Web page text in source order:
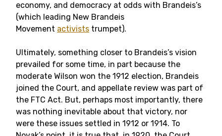
economy, and democracy at odds with Brandeis’s
(which leading New Brandeis
Movement activists trumpet).
Ultimately, something closer to Brandeis’s vision
prevailed for some time, in part because the
moderate Wilson won the 1912 election, Brandeis
joined the Court, and appellate review was part of
the FTC Act. But, perhaps most importantly, there
was nothing inevitable about that victory, nor
were these issues settled in 1912 or 1914. To